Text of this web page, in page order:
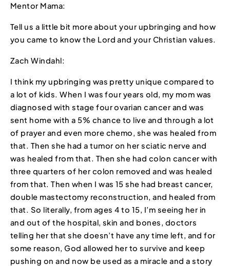
Mentor Mama:
Tell us a little bit more about your upbringing and how
you came to know the Lord and your Christian values.
Zach Windahl:
I think my upbringing was pretty unique compared to
a lot of kids. When I was four years old, my mom was
diagnosed with stage four ovarian cancer and was
sent home with a 5% chance to live and through a lot
of prayer and even more chemo, she was healed from
that. Then she had a tumor on her sciatic nerve and
was healed from that. Then she had colon cancer with
three quarters of her colon removed and was healed
from that. Then when I was 15 she had breast cancer,
double mastectomy reconstruction, and healed from
that. So literally, from ages 4 to 15, I’m seeing her in
and out of the hospital, skin and bones, doctors
telling her that she doesn’t have any time left, and for
some reason, God allowed her to survive and keep
pushing on and now be used as a miracle and a story